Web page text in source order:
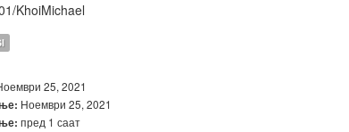
KhoiMichael
25, 2021
Ноември 25, 2021
пред 1 саат